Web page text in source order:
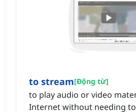
to stream[Động từ]
to play audio or video
Internet without needing